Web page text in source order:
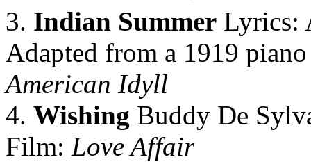
3. Indian Summer Lyrics:
Adapted from a 1919
American Idyll
4. Wishing Buddy De
Film: Love Affair